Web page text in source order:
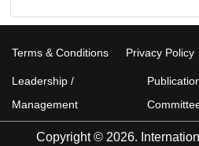
Terms & Conditions Privacy Policy
Leadership /
Management
Copyright © 2026.